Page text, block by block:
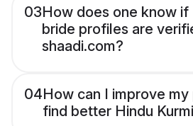
03How does one know if
bride profiles are
shaadi.com?
04How can I improve
find better Hindu